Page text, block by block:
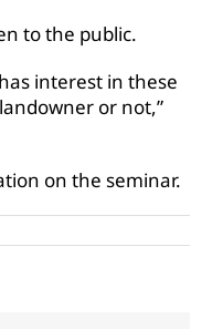
to the public.
interest in these
or not,”
on the seminar.